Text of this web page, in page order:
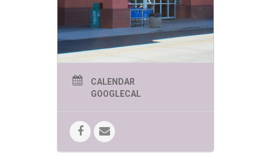
CALENDAR
GOOGLECAL